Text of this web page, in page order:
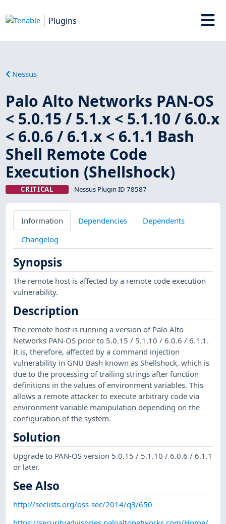
Plugins
Nessus
Palo Alto Networks PAN-OS
< 5.0.15 / 5.1.x < 5.1.10 / 6.0.x
< 6.0.6 / 6.1.x < 6.1.1 Bash
Shell Remote Code
Execution (Shellshock)
CRITICAL Nessus Plugin ID 78587
Information Dependencies
Dependents
Changelog
Synopsis
The remote host is affected by a remote code execution
vulnerability.
Description
The remote host is running a version of Palo Alto
Networks PAN-OS prior to 5.0.15 / 5.1.10 / 6.0.6 / 6.1.1.
It is, therefore, affected by a command injection
vulnerability in GNU Bash known as Shellshock, which is
due to the processing of trailing strings after function
definitions in the values of environment variables. This
allows a remote attacker to execute arbitrary code via
environment variable manipulation depending on the
configuration of the system.
Solution
Upgrade to PAN-OS version 5.0.15 / 5.1.10 / 6.0.6 / 6.1.1
or later.
See Also
http://seclists.org/oss-sec/2014/q3/650